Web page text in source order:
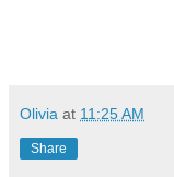
Olivia at 11:25 AM
Share